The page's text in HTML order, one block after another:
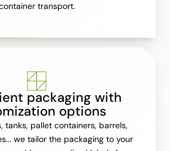
transport.
packaging with
options
tanks, pallet containers, barrels,
we tailor the packaging to your